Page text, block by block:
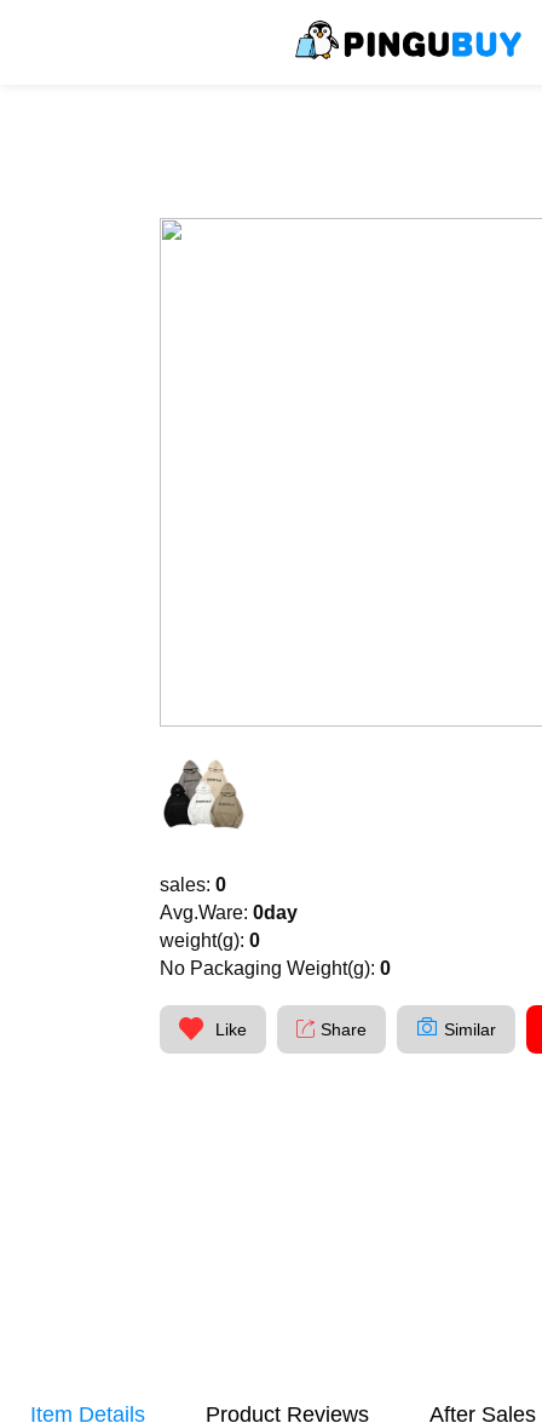
sales: 0
Avg.Ware: 0day
weight(g): 0
No Packaging Weight(g): 0
Like Share Similar
Item Details Product Reviews After Sales